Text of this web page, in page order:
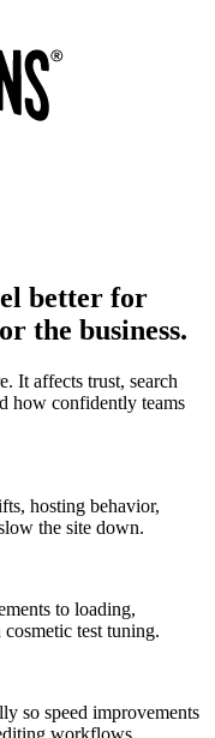
better for
the business.
It affects trust, search
how confidently teams
hosting behavior,
the site down.
to loading,
test tuning.
so speed improvements
workflows.